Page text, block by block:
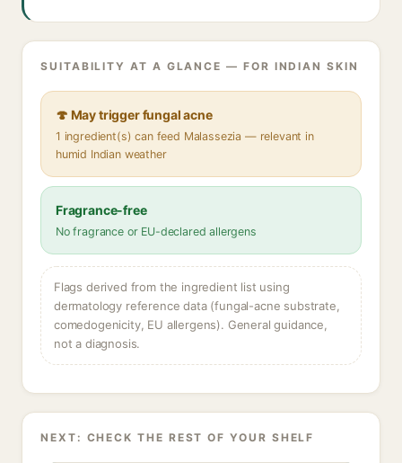
SUITABILITY AT A GLANCE — FOR INDIAN SKIN
🍄 May trigger fungal acne
1 ingredient(s) can feed Malassezia — relevant in
humid Indian weather
Fragrance-free
No fragrance or EU-declared allergens
Flags derived from the ingredient list using
dermatology reference data (fungal-acne substrate,
comedogenicity, EU allergens). General guidance,
not a diagnosis.
NEXT: CHECK THE REST OF YOUR SHELF